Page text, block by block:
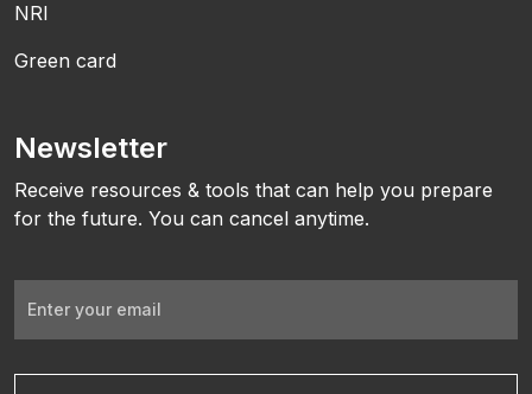
NRI
Green card
Newsletter
Receive resources & tools that can help you prepare
for the future. You can cancel anytime.